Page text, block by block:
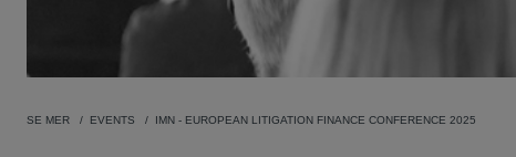
SE MER EVENTS IMN - EUROPEAN LITIGATION FINANCE CONFERENCE 2025